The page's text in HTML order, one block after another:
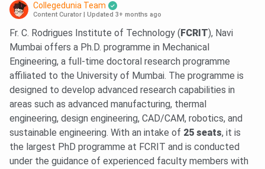
Collegedunia Team
Content Curator Updated 3+ months ago
Fr. C. Rodrigues Institute of Technology ( FCRIT), Navi
Mumbai offers a Ph.D. programme in Mechanical
Engineering, a full-time doctoral research programme
affiliated to the University of Mumbai. The programme is
designed to develop advanced research capabilities in
areas such as advanced manufacturing, thermal
engineering, design engineering, CAD/CAM, robotics, and
sustainable engineering. With an intake of 25 seats, it is
the largest PhD programme at FCRIT and is conducted
under the guidance of experienced faculty members with